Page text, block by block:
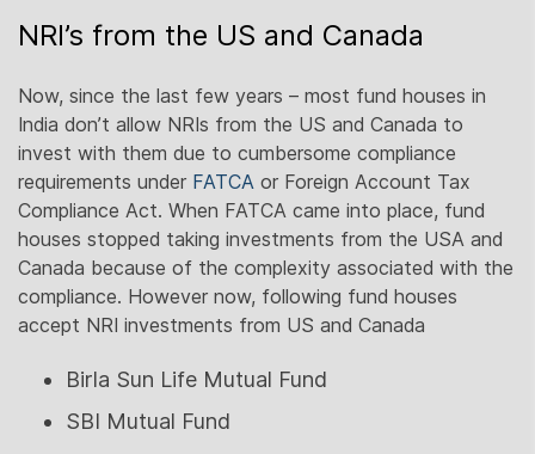
NRI’s from the US and Canada
Now, since the last few years – most fund houses in
India don’t allow NRIs from the US and Canada to
invest with them due to cumbersome compliance
requirements under FATCA or Foreign Account Tax
Compliance Act. When FATCA came into place, fund
houses stopped taking investments from the USA and
Canada because of the complexity associated with the
compliance. However now, following fund houses
accept NRI investments from US and Canada
Birla Sun Life Mutual Fund
SBI Mutual Fund